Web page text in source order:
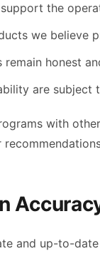
the
we believe
remain honest
are subject
with
and up-to-